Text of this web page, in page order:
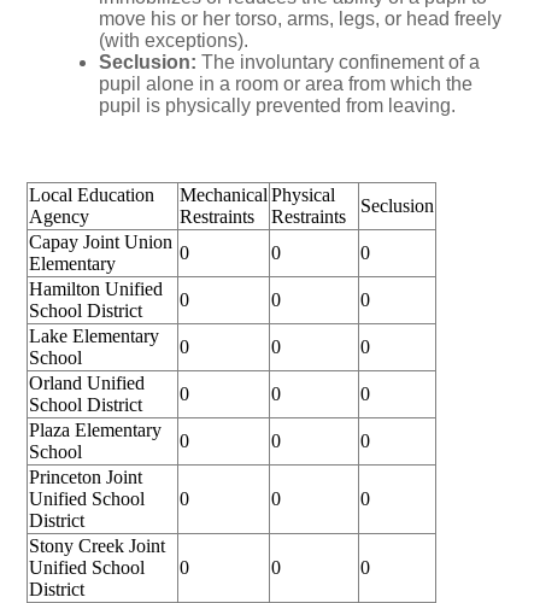
move his or her torso, arms, legs, or head freely
(with exceptions).
Seclusion: The involuntary confinement of a
pupil alone in a room or area from which the
pupil is physically prevented from leaving.
Local Education
Agency
Mechanical
Restraints
Physical
Restraints
Seclusion
Capay Joint Union
Elementary
0 0
0
Hamilton Unified
School District
0 0
0
Lake Elementary
School
0 0
0
Orland Unified
School District
0 0
0
Plaza Elementary
School
0 0
0
Princeton Joint
Unified School
District
0 0 0
Stony Creek Joint
Unified School
District
0 0 0